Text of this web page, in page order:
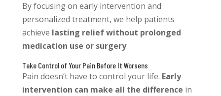
By focusing on early intervention and
personalized treatment, we help patients
achieve lasting relief without prolonged
medication use or surgery.
Take Control of Your Pain Before It Worsens
Pain doesn’t have to control your life. Early
intervention can make all the difference in